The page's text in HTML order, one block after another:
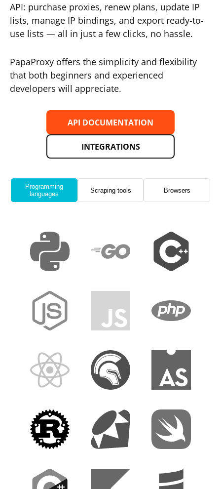
API: purchase proxies, renew plans, update IP
lists, manage IP bindings, and export ready-to-
use lists — all in just a few clicks, no hassle.
PapaProxy offers the simplicity and flexibility
that both beginners and experienced
developers will appreciate.
API DOCUMENTATION
INTEGRATIONS
Programming
languages
Scraping tools Browsers